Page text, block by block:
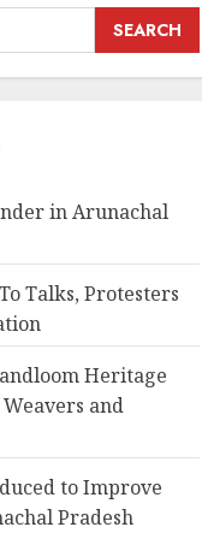
SEARCH
in Arunachal
Talks, Protesters
Heritage
and
to Improve
Pradesh